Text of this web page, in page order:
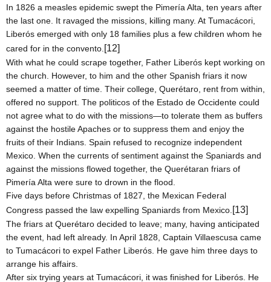
In 1826 a measles epidemic swept the Pimería Alta, ten years after
the last one. It ravaged the missions, killing many. At Tumacácori,
Liberós emerged with only 18 families plus a few children whom he
cared for in the convento. [12]
With what he could scrape together, Father Liberós kept working on
the church. However, to him and the other Spanish friars it now
seemed a matter of time. Their college, Querétaro, rent from within,
offered no support. The politicos of the Estado de Occidente could
not agree what to do with the missions—to tolerate them as buffers
against the hostile Apaches or to suppress them and enjoy the
fruits of their Indians. Spain refused to recognize independent
Mexico . When the currents of sentiment against the Spaniards and
against the missions flowed together, the Querétaran friars of
Pimería Alta were sure to drown in the flood.
Five days before Christmas of 1827, the Mexican Federal
Congress passed the law expelling Spaniards from Mexico [13]
The friars at Querétaro decided to leave; many, having anticipated
the event, had left already. In April 1828, Captain Villaescusa came
to Tumacácori to expel Father Liberós. He gave him three days to
arrange his affairs.
After six trying years at Tumacácori, it was finished for Liberós. He